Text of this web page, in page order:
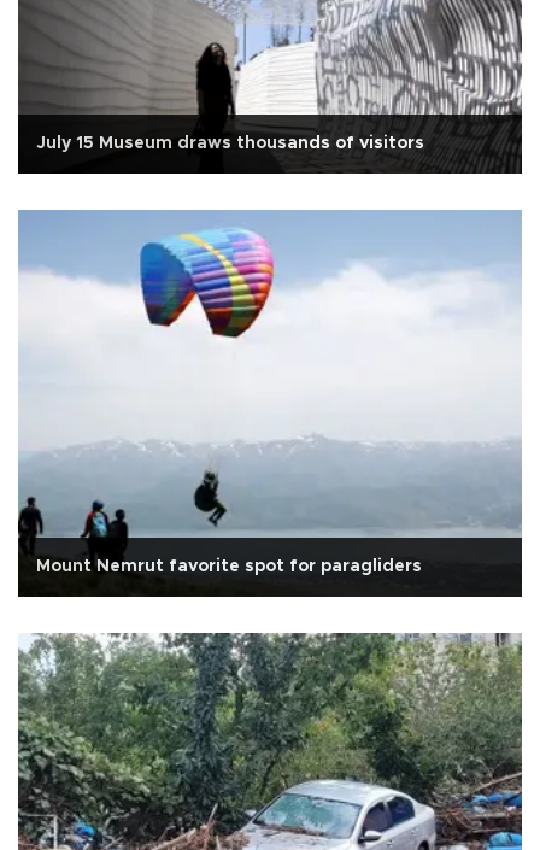
July 15 Museum draws thousands of visitors
Mount Nemrut favorite spot for paragliders